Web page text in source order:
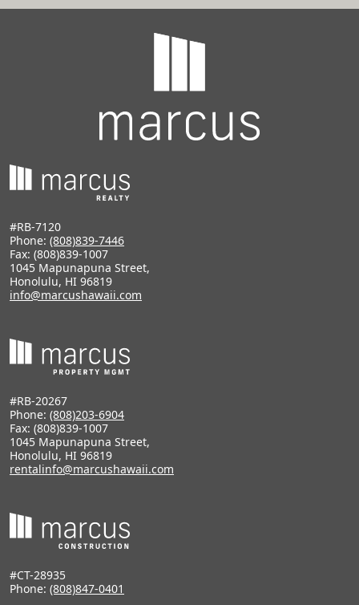
#RB-7120
Phone: (808)839-7446
Fax: (808)839-1007
1045 Mapunapuna Street,
Honolulu, HI 96819
info@marcushawaii.com
#RB-20267
Phone: (808)203-6904
Fax: (808)839-1007
1045 Mapunapuna Street,
Honolulu, HI 96819
rentalinfo@marcushawaii.com
#CT-28935
Phone: (808)847-0401